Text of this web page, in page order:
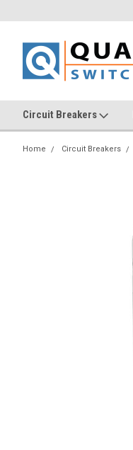
Circuit Breakers
Home Circuit Breakers